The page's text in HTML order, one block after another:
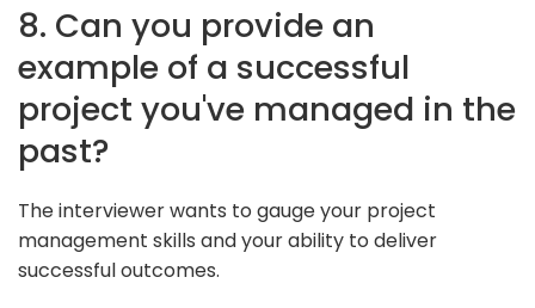
8. Can you provide an
example of a successful
project you've managed in the
past?
The interviewer wants to gauge your project
management skills and your ability to deliver
successful outcomes.